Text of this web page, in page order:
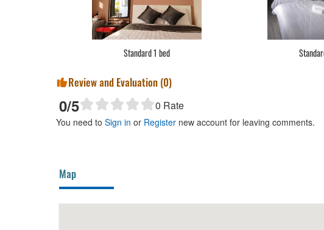
Standard 1 bed
Review and Evaluation (0)
0/5 0 Rate
You need to Sign in or Register new account for leaving comments.
Map